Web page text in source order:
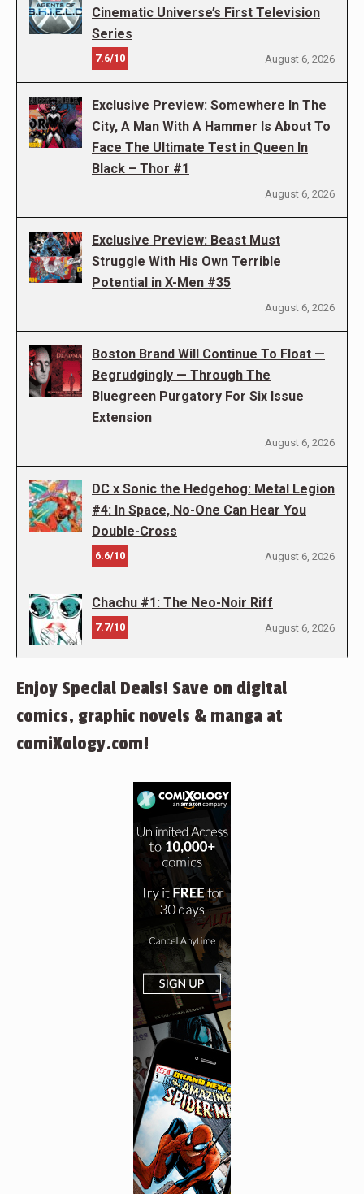
Cinematic Universe’s First Television
Series
7.6/10 August 6, 2026
Exclusive Preview: Somewhere In The
City, A Man With A Hammer Is About To
Face The Ultimate Test in Queen In
Black – Thor #1
August 6, 2026
Exclusive Preview: Beast Must
Struggle With His Own Terrible
Potential in X-Men #35
August 6, 2026
Boston Brand Will Continue To Float —
Begrudgingly — Through The
Bluegreen Purgatory For Six Issue
Extension
August 6, 2026
DC x Sonic the Hedgehog: Metal Legion
#4: In Space, No-One Can Hear You
Double-Cross
6.6/10 August 6, 2026
Chachu #1: The Neo-Noir Riff
7.7/10 August 6, 2026
Enjoy Special Deals! Save on digital
comics, graphic novels & manga at
comiXology.com!